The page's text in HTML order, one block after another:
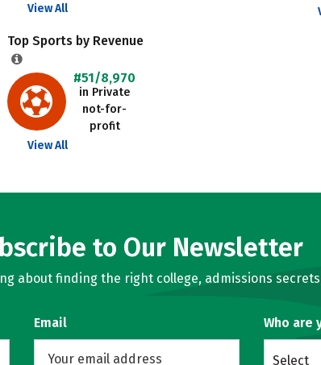
View All
Top Sports by Revenue
#51/8,970
in Private
not-for-
profit
View All
to Our Newsletter
about finding the right college, admissions
Email Who are
Select